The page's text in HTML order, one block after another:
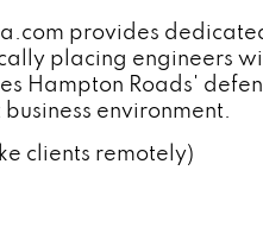
provides
placing engineers
Hampton Roads'
environment.
clients remotely)